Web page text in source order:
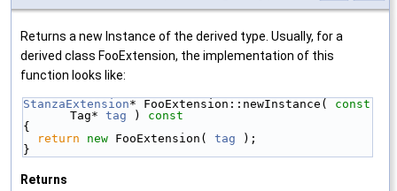
Returns a new Instance of the derived type. Usually, for a
derived class FooExtension, the implementation of this
function looks like:
StanzaExtension* FooExtension::newInstance( const
Tag* tag )
const
{
return
new FooExtension( tag );
}
Returns